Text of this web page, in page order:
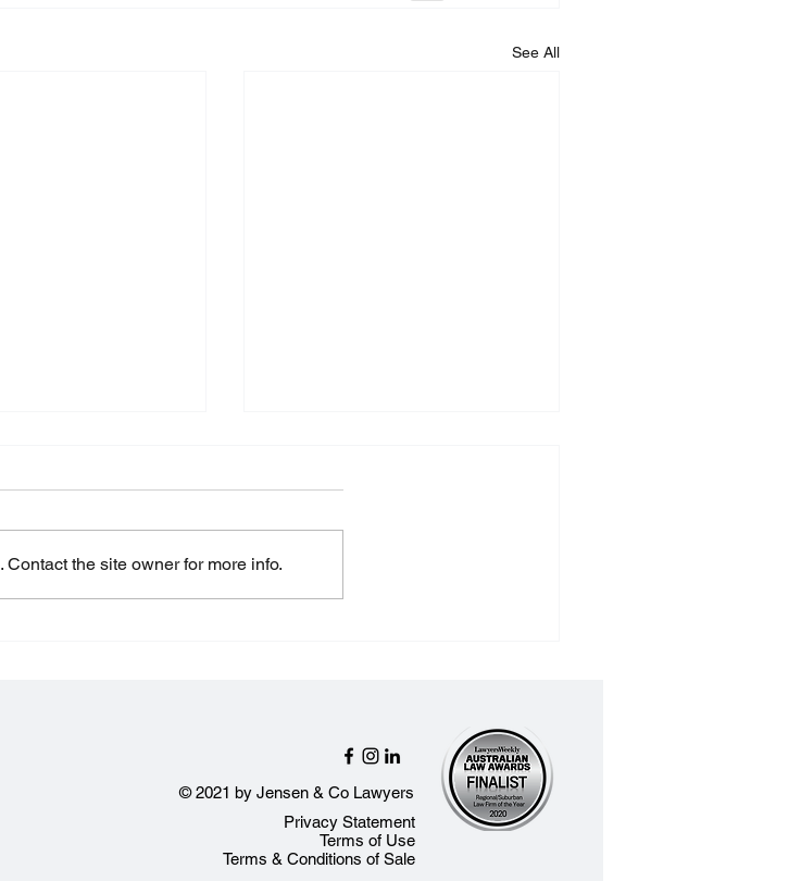
See All
the site owner for more info.
© 2021 by Jensen & Co Lawyers​
Privacy Statement
Terms of Use
Terms & Conditions of Sale